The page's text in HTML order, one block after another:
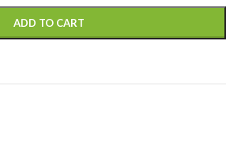
ADD TO CART